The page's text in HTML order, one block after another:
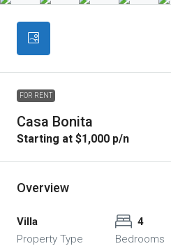
FOR RENT
Casa Bonita
Starting at $1,000 p/n
Overview
Villa
Property Type
4
Bedrooms